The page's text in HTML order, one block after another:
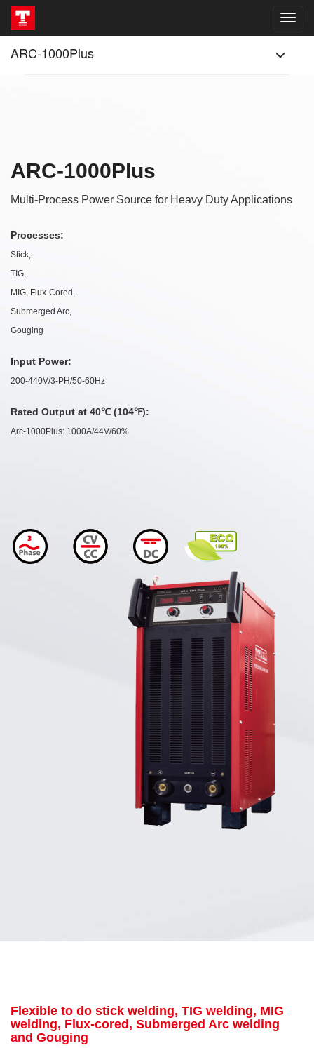
ARC-1000Plus
ARC-1000Plus
Multi-Process Power Source for Heavy Duty Applications
Processes:
Stick,
TIG,
MIG, Flux-Cored,
Submerged Arc,
Gouging
Input Power:
200-440V/3-PH/50-60Hz
Rated Output at 40℃ (104℉):
Arc-1000Plus: 1000A/44V/60%
Flexible to do stick welding, TIG welding, MIG
welding, Flux-cored, Submerged Arc welding
and Gouging